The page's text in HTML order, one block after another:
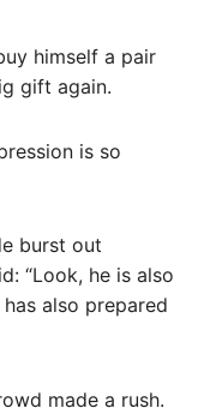
himself a pair
gift again.
is so
burst out
“Look, he is also
also prepared
made a rush.